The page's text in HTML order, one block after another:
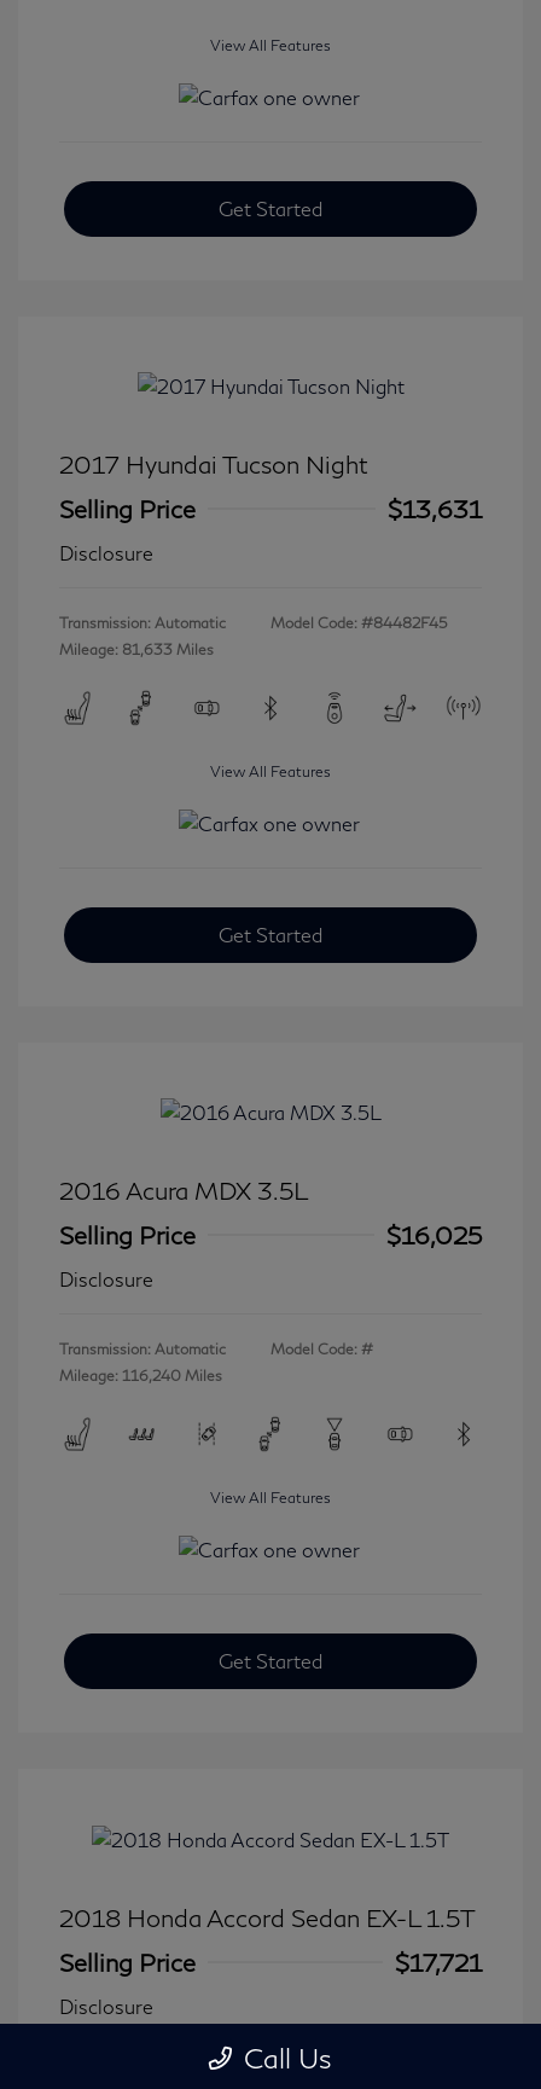
View All Features
Get Started
2017 Hyundai Tucson Night
Selling Price
$13,631
Disclosure
Transmission: Automatic
Mileage: 81,633 Miles
Model Code: #84482F45
View All Features
Get Started
2016 Acura MDX 3.5L
Selling Price
$16,025
Disclosure
Transmission: Automatic
Mileage: 116,240 Miles
Model Code: #
View All Features
Get Started
2018 Honda Accord Sedan EX-L 1.5T
Selling Price
$17,721
Disclosure
Call Us